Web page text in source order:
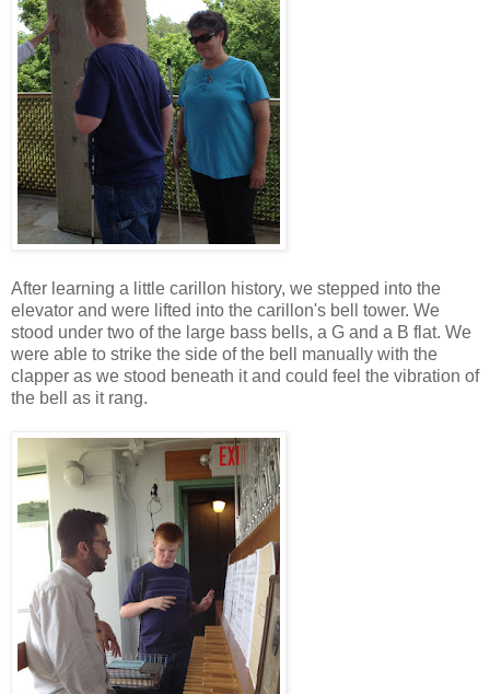
After learning a little carillon history, we stepped into the
elevator and were lifted into the carillon's bell tower. We
stood under two of the large bass bells, a G and a B flat. We
were able to strike the side of the bell manually with the
clapper as we stood beneath it and could feel the vibration of
the bell as it rang.